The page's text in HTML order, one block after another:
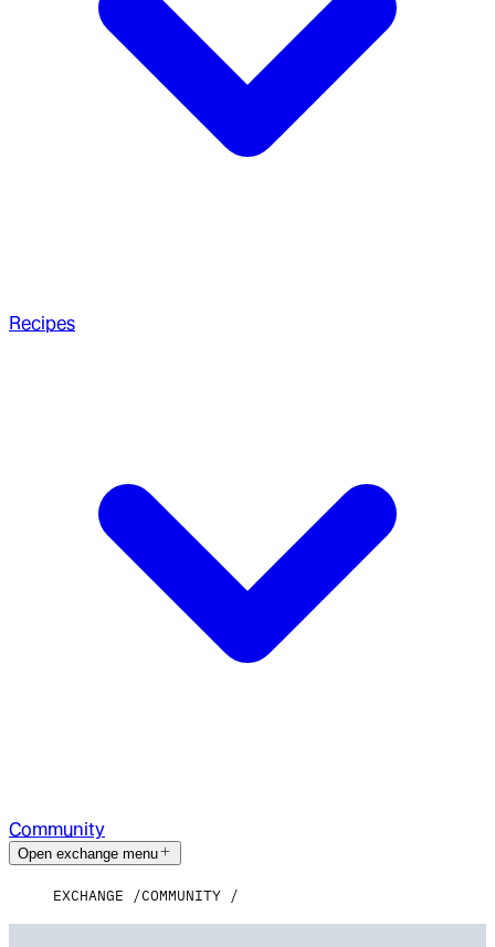
Recipes
Community
Open exchange menu
EXCHANGE COMMUNITY